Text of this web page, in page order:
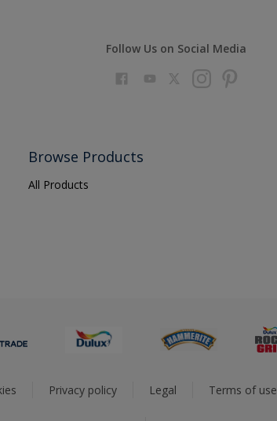
Follow Us on Social Media
Browse Products
All Products
Privacy policy Legal Terms of use